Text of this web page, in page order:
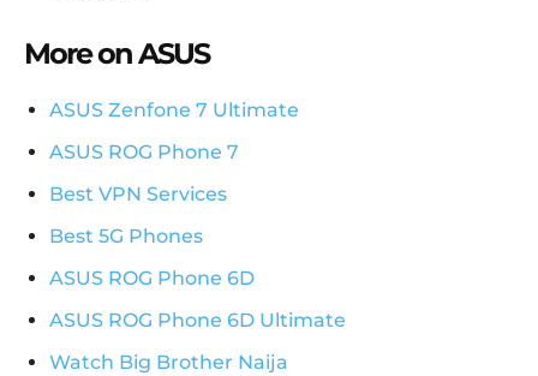
More on ASUS
ASUS Zenfone 7 Ultimate
ASUS ROG Phone 7
Best VPN Services
Best 5G Phones
ASUS ROG Phone 6D
ASUS ROG Phone 6D Ultimate
Watch Big Brother Naija